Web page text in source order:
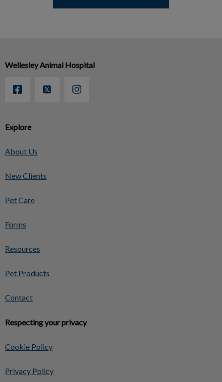
Explore
About Us
New Clients
Pet Care
Forms
Resources
Pet Products
Contact
Respecting your privacy
Cookie Policy
Privacy Policy
Wellesley Animal Hospital